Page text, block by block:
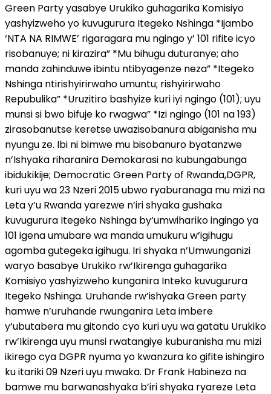
Green Party yasabye Urukiko guhagarika Komisiyo
yashyizweho yo kuvugurura Itegeko Nshinga *Ijambo
‘NTA NA RIMWE’ rigaragara mu ngingo y’ 101 rifite icyo
risobanuye; ni kirazira” *Mu bihugu duturanye; aho
manda zahinduwe ibintu ntibyagenze neza” *Itegeko
Nshinga ntirishyirirwaho umuntu; rishyirirwaho
Repubulika” *Uruzitiro bashyize kuri iyi ngingo (101); uyu
munsi si bwo bifuje ko rwagwa” *Izi ngingo (101 na 193)
zirasobanutse keretse uwazisobanura abiganisha mu
nyungu ze. Ibi ni bimwe mu bisobanuro byatanzwe
n’Ishyaka riharanira Demokarasi no kubungabunga
ibidukikije; Democratic Green Party of Rwanda,DGPR,
kuri uyu wa 23 Nzeri 2015 ubwo ryaburanaga mu mizi na
Leta y’u Rwanda yarezwe n’iri shyaka gushaka
kuvugurura Itegeko Nshinga by’umwihariko ingingo ya
101 igena umubare wa manda umukuru w’igihugu
agomba gutegeka igihugu. Iri shyaka n’Umwunganizi
waryo basabye Urukiko rw’Ikirenga guhagarika
Komisiyo yashyizweho kunganira Inteko kuvugurura
Itegeko Nshinga. Uruhande rw’ishyaka Green party
hamwe n’uruhande rwunganira Leta imbere
y’ubutabera mu gitondo cyo kuri uyu wa gatatu Urukiko
rw’Ikirenga uyu munsi rwatangiye kuburanisha mu mizi
ikirego cya DGPR nyuma yo kwanzura ko gifite ishingiro
ku itariki 09 Nzeri uyu mwaka. Dr Frank Habineza na
bamwe mu barwanashyaka b’iri shyaka ryareze Leta